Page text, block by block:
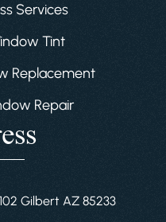
Services
Tint
Replacement
Repair
Gilbert AZ 85233